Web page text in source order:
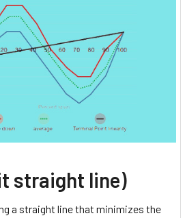
straight line)
a straight line that minimizes the